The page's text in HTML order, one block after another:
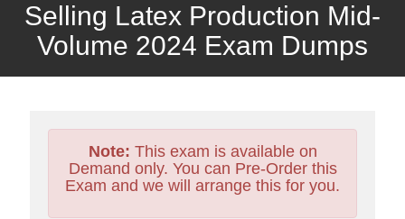
Selling Latex Production Mid-
Volume 2024 Exam Dumps
Note: This exam is available on
Demand only. You can Pre-Order this
Exam and we will arrange this for you.